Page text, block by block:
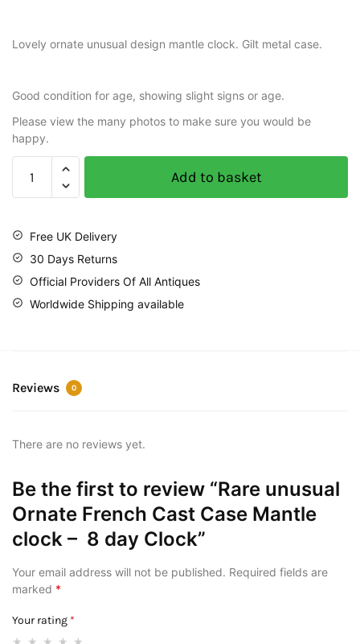
Lovely ornate unusual design mantle clock. Gilt metal case.
Good condition for age, showing slight signs or age.
Please view the many photos to make sure you would be
happy.
Add to basket
Free UK Delivery
30 Days Returns
Official Providers Of All Antiques
Worldwide Shipping available
Reviews 0
There are no reviews yet.
Be the first to review “Rare unusual
Ornate French Cast Case Mantle
clock – 8 day Clock”
Your email address will not be published. Required fields are
marked *
Your rating *